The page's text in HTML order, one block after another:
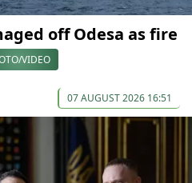
off Odesa as fire
VIDEO
07 AUGUST 2026 16:51